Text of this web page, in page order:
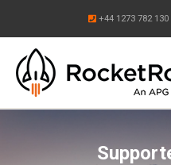
+44 1273 782 130